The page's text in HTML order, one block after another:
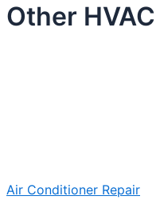
Other
Air Conditioner Repair